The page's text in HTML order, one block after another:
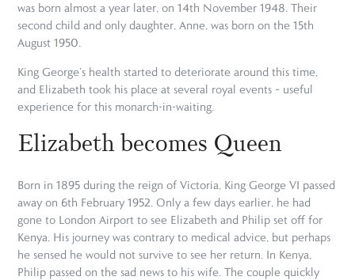
was born almost a year later, on 14th November 1948. Their
second child and only daughter, Anne, was born on the 15th
August 1950.
King George’s health started to deteriorate around this time,
and Elizabeth took his place at several royal events – useful
experience for this monarch-in-waiting.
Elizabeth becomes Queen
Born in 1895 during the reign of Victoria, King George VI passed
away on 6th February 1952. Only a few days earlier, he had
gone to London Airport to see Elizabeth and Philip set off for
Kenya. His journey was contrary to medical advice, but perhaps
he sensed he would not survive to see her return. In Kenya,
Philip passed on the sad news to his wife. The couple quickly